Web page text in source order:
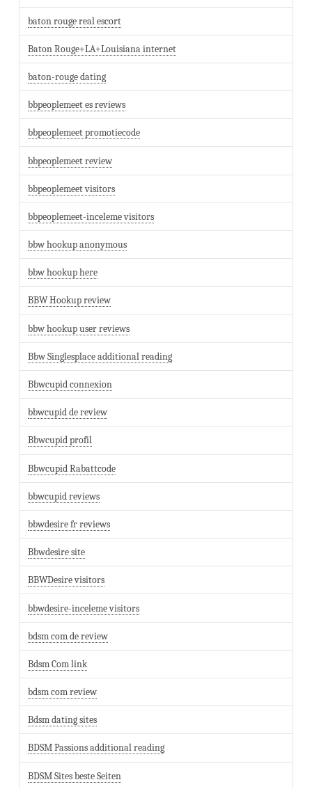
baton rouge real escort
Baton Rouge+LA+Louisiana internet
baton-rouge dating
bbpeoplemeet es reviews
bbpeoplemeet promotiecode
bbpeoplemeet review
bbpeoplemeet visitors
bbpeoplemeet-inceleme visitors
bbw hookup anonymous
bbw hookup here
BBW Hookup review
bbw hookup user reviews
Bbw Singlesplace additional reading
Bbwcupid connexion
bbwcupid de review
Bbwcupid profil
Bbwcupid Rabattcode
bbwcupid reviews
bbwdesire fr reviews
Bbwdesire site
BBWDesire visitors
bbwdesire-inceleme visitors
bdsm com de review
Bdsm Com link
bdsm com review
Bdsm dating sites
BDSM Passions additional reading
BDSM Sites beste Seiten